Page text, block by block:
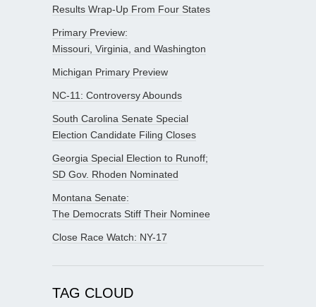
Results Wrap-Up From Four States
Primary Preview:
Missouri, Virginia, and Washington
Michigan Primary Preview
NC-11: Controversy Abounds
South Carolina Senate Special
Election Candidate Filing Closes
Georgia Special Election to Runoff;
SD Gov. Rhoden Nominated
Montana Senate:
The Democrats Stiff Their Nominee
Close Race Watch: NY-17
TAG CLOUD